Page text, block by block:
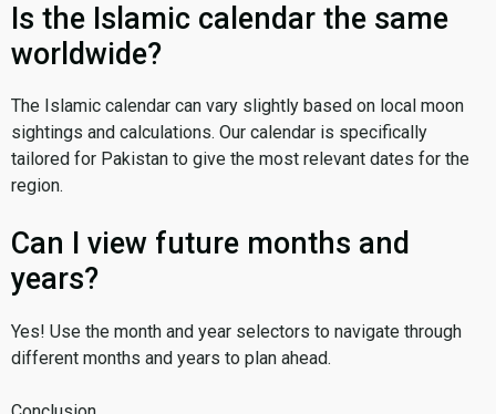
Is the Islamic calendar the same
worldwide?
The Islamic calendar can vary slightly based on local moon
sightings and calculations. Our calendar is specifically
tailored for Pakistan to give the most relevant dates for the
region.
Can I view future months and
years?
Yes! Use the month and year selectors to navigate through
different months and years to plan ahead.